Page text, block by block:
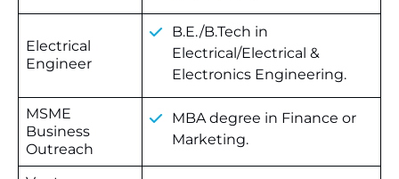
Electrical
Engineer
B.E./B.Tech in
Electrical/Electrical &
Electronics Engineering.
MSME
Business
Outreach
MBA degree in Finance or
Marketing.